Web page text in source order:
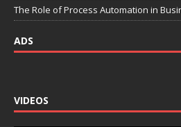
The Role of Process Automation in
ADS
VIDEOS